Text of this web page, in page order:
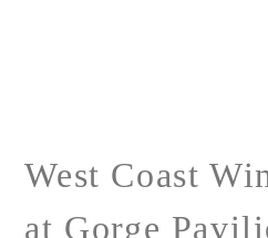
West Coast
at Gorge